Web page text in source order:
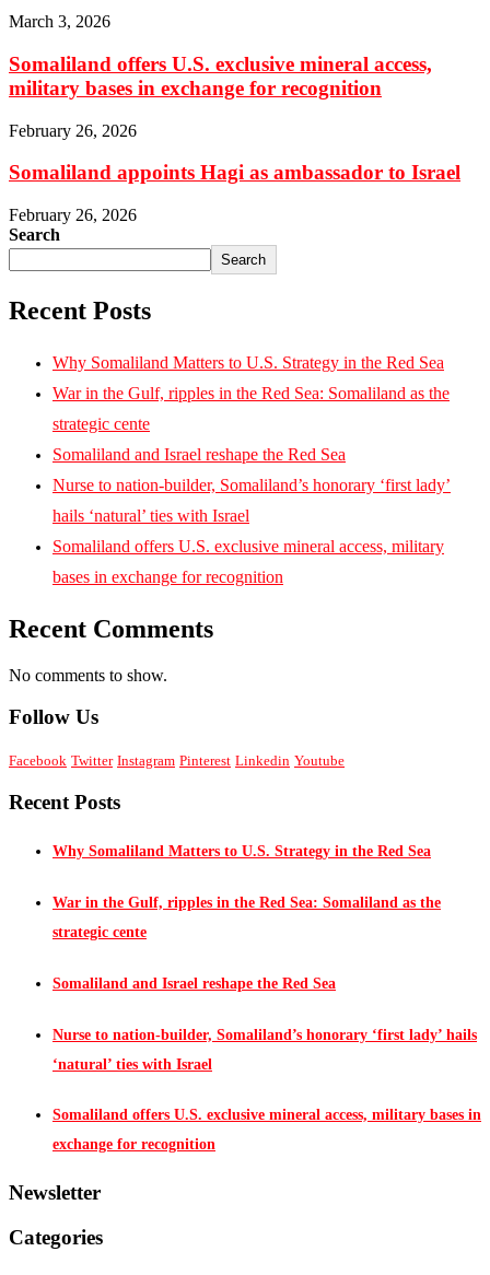
March 3, 2026
Somaliland offers U.S. exclusive mineral access,
military bases in exchange for recognition
February 26, 2026
Somaliland appoints Hagi as ambassador to Israel
February 26, 2026
Search
Search
Recent Posts
Why Somaliland Matters to U.S. Strategy in the Red Sea
War in the Gulf, ripples in the Red Sea: Somaliland as the
strategic cente
Somaliland and Israel reshape the Red Sea
Nurse to nation-builder, Somaliland’s honorary ‘first lady’
hails ‘natural’ ties with Israel
Somaliland offers U.S. exclusive mineral access, military
bases in exchange for recognition
Recent Comments
No comments to show.
Follow Us
Facebook Twitter Instagram Pinterest Linkedin Youtube
Recent Posts
Why Somaliland Matters to U.S. Strategy in the Red Sea
War in the Gulf, ripples in the Red Sea: Somaliland as the
strategic cente
Somaliland and Israel reshape the Red Sea
Nurse to nation-builder, Somaliland’s honorary ‘first lady’ hails
‘natural’ ties with Israel
Somaliland offers U.S. exclusive mineral access, military bases in
exchange for recognition
Newsletter
Categories